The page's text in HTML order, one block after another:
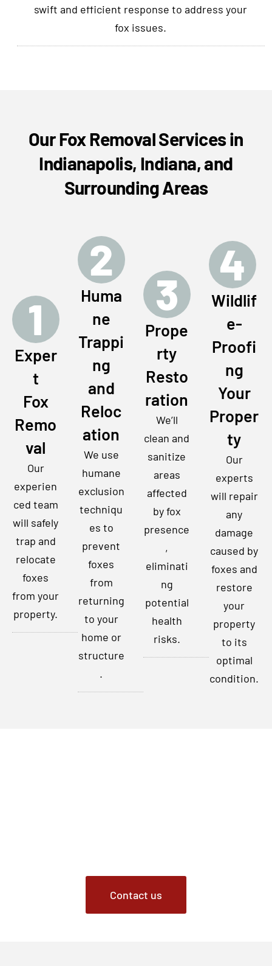
swift and efficient response to address your
fox issues.
Our Fox Removal Services in
Indianapolis, Indiana, and
Surrounding Areas
1
Exper
t
Fox
Remo
val
Our
experien
ced team
will safely
trap and
relocate
foxes
from your
property.
2
Huma
ne
Trappi
ng
and
Reloc
ation
We use
humane
exclusion
techniqu
es to
prevent
foxes
from
returning
to your
home or
structure
.
3
Prope
rty
Resto
ration
We’ll
clean and
sanitize
areas
affected
by fox
presence
,
eliminati
ng
potential
health
risks.
4
Wildlif
e-
Proofi
ng
Your
Proper
ty
Our
experts
will repair
any
damage
caused by
foxes and
restore
your
property
to its
optimal
condition.
Contact us